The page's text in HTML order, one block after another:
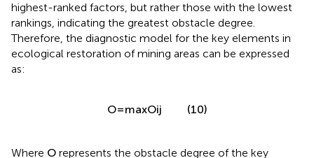
hinder ecological restoration in mining regions are not the
highest-ranked factors, but rather those with the lowest
rankings, indicating the greatest obstacle degree.
Therefore, the diagnostic model for the key elements in
ecological restoration of mining areas can be expressed